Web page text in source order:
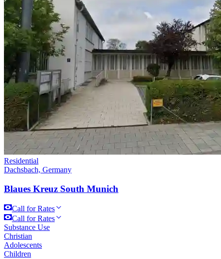
Residential
Dachsbach, Germany
Blaues Kreuz South Munich
Call for Rates
Call for Rates
Substance Use
Christian
Adolescents
Children